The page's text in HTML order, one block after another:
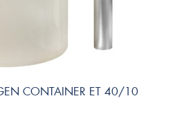
CONTAINER ET 40/10